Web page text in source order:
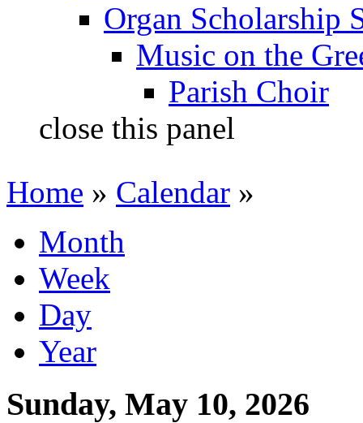
Organ Scholarship
Music on the
Parish Choir
close this panel
You are here
Home » Calendar »
Primary tabs
Month
Week
Day
Year
Sunday, May 10, 2026